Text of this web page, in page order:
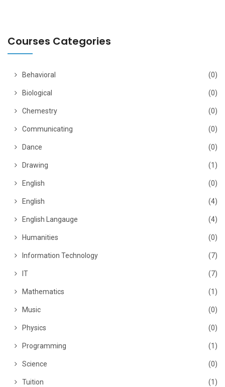
Courses Categories
Behavioral (0)
Biological (0)
Chemestry (0)
Communicating (0)
Dance (0)
Drawing (1)
English (0)
English (4)
English Langauge (4)
Humanities (0)
Information Technology (7)
IT (7)
Mathematics (1)
Music (0)
Physics (0)
Programming (1)
Science (0)
Tuition (1)